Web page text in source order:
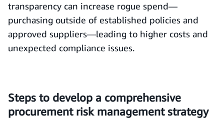
transparency can increase rogue spend—
purchasing outside of established policies and
approved suppliers—leading to higher costs and
unexpected compliance issues.
Steps to develop a comprehensive
procurement risk management strategy